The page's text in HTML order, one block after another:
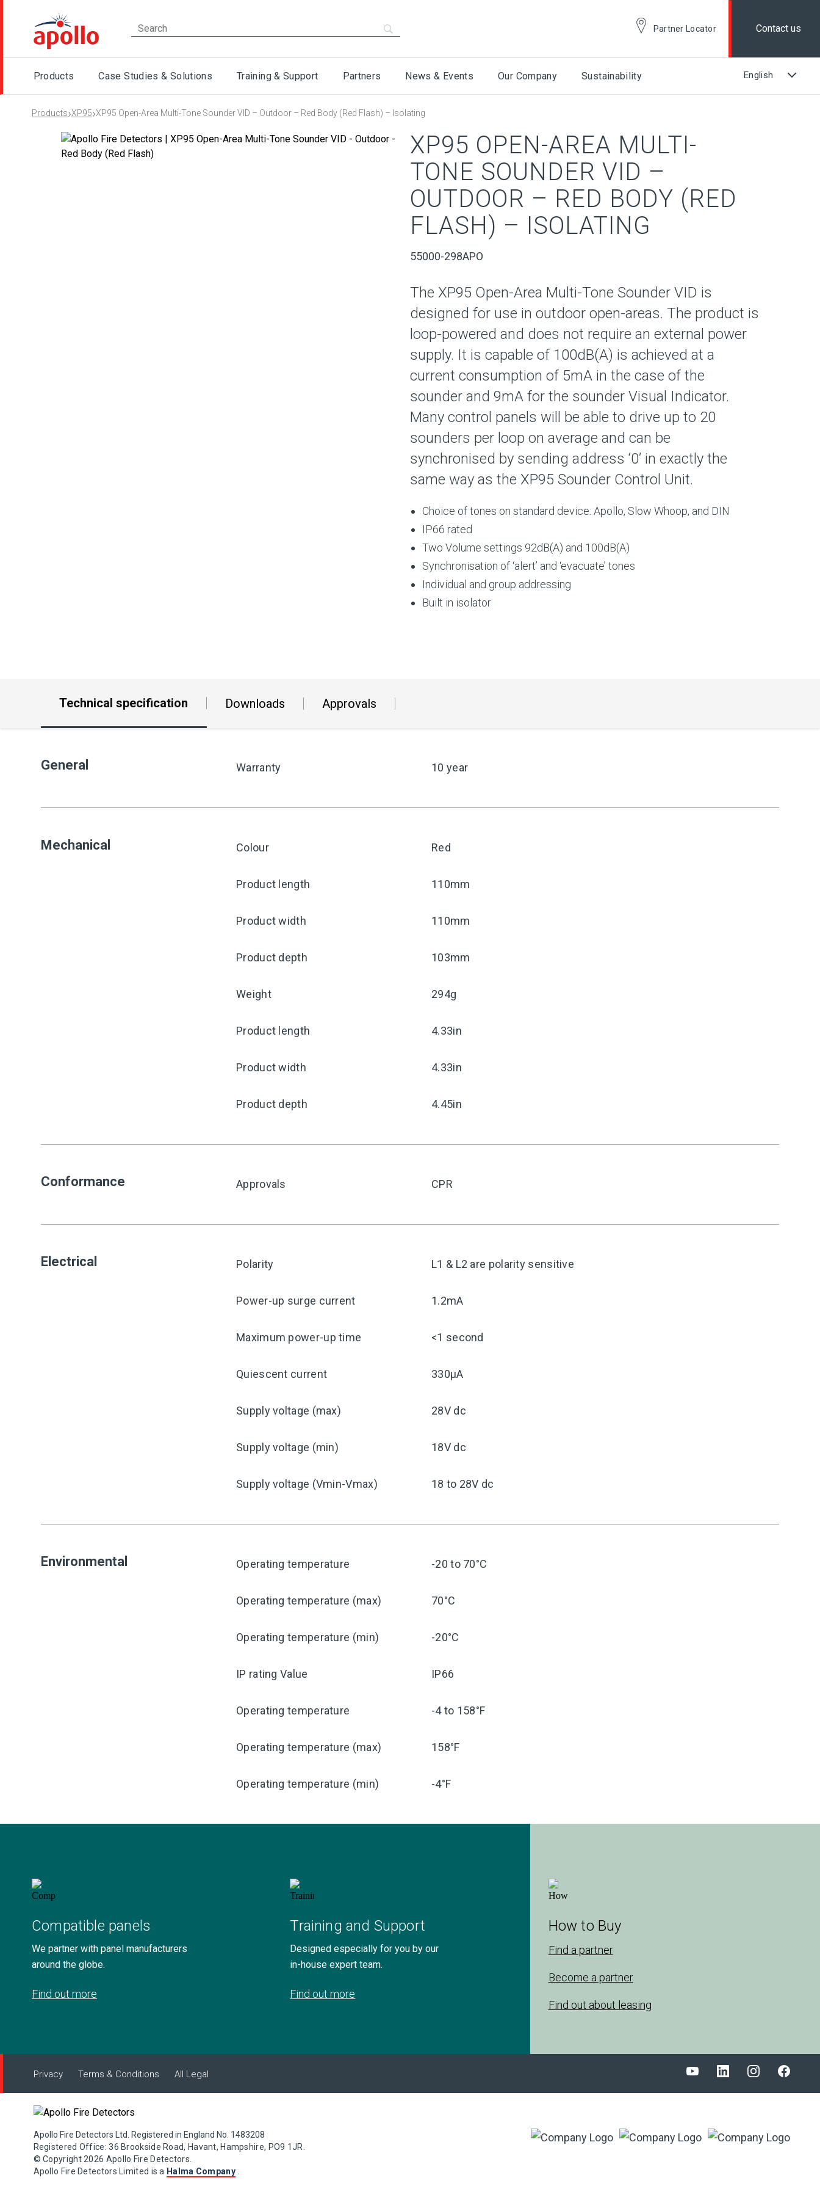
Partner Locator Contact us
Products Case Studies & Solutions Training & Support Partners News & Events Our Company Sustainability
Products›XP95›XP95 Open-Area Multi-Tone Sounder VID – Outdoor – Red Body (Red Flash) – Isolating
XP95 OPEN-AREA MULTI-
TONE SOUNDER VID –
OUTDOOR – RED BODY (RED
FLASH) – ISOLATING
55000-298APO
The XP95 Open-Area Multi-Tone Sounder VID is
designed for use in outdoor open-areas. The product is
loop-powered and does not require an external power
supply. It is capable of 100dB(A) is achieved at a
current consumption of 5mA in the case of the
sounder and 9mA for the sounder Visual Indicator.
Many control panels will be able to drive up to 20
sounders per loop on average and can be
synchronised by sending address ‘0’ in exactly the
same way as the XP95 Sounder Control Unit.
Choice of tones on standard device: Apollo, Slow Whoop, and DIN
IP66 rated
Two Volume settings 92dB(A) and 100dB(A)
Synchronisation of ‘alert’ and ‘evacuate’ tones
Individual and group addressing
Built in isolator
Technical specification Downloads Approvals
General Warranty 10 year
Mechanical Colour Red
Product length 110mm
Product width 110mm
Product depth 103mm
Weight 294g
Product length 4.33in
Product width 4.33in
Product depth 4.45in
Conformance Approvals CPR
Electrical Polarity L1 & L2 are polarity sensitive
Power-up surge current 1.2mA
Maximum power-up time <1 second
Quiescent current 330μA
Supply voltage (max) 28V dc
Supply voltage (min) 18V dc
Supply voltage (Vmin-Vmax) 18 to 28V dc
Environmental Operating temperature -20 to 70°C
Operating temperature (max) 70°C
Operating temperature (min) -20°C
IP rating Value IP66
Operating temperature -4 to 158°F
Operating temperature (max) 158°F
Operating temperature (min) -4°F
Compatible panels
We partner with panel manufacturers
around the globe.
Find out more
Training and Support
Designed especially for you by our
in-house expert team.
Find out more
How to Buy
Find a partner
Become a partner
Find out about leasing
Privacy Terms & Conditions All Legal
Apollo Fire Detectors Ltd. Registered in England No. 1483208
Registered Office: 36 Brookside Road, Havant, Hampshire, PO9 1JR.
© Copyright 2026 Apollo Fire Detectors.
Apollo Fire Detectors Limited is a Halma Company